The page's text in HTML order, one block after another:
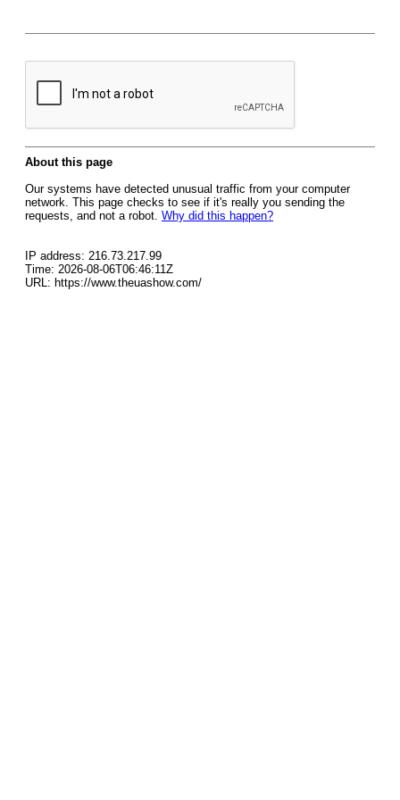
About this page
Our systems have detected unusual traffic from your computer
network. This page checks to see if it's really you sending the
requests, and not a robot. Why did this happen?
IP address: 216.73.217.99
Time: 2026-08-06T06:46:11Z
URL: https://www.theuashow.com/